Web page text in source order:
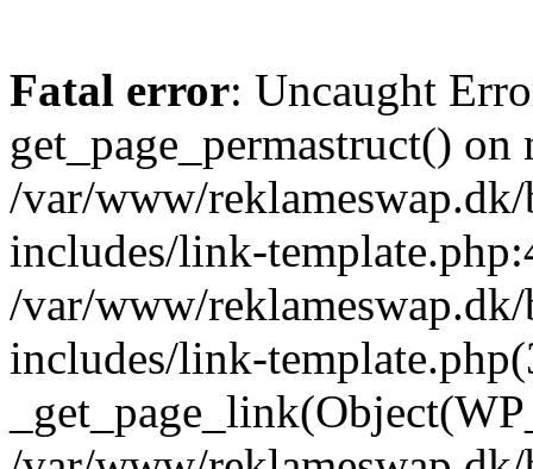
Fatal error: Uncaught
get_page_permastruct()
/var/www/
includes/link-
/var/www/
includes/link-